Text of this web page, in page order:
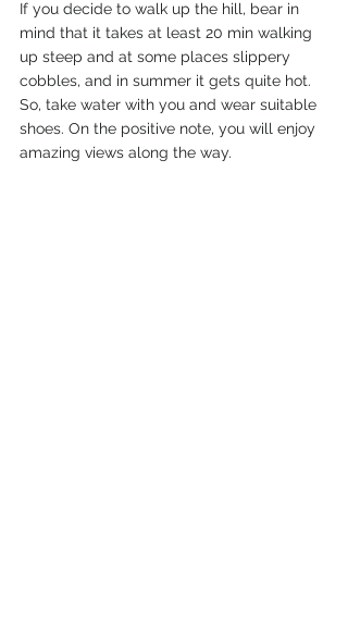
If you decide to walk up the hill, bear in
mind that it takes at least 20 min walking
up steep and at some places slippery
cobbles, and in summer it gets quite hot.
So, take water with you and wear suitable
shoes. On the positive note, you will enjoy
amazing views along the way.